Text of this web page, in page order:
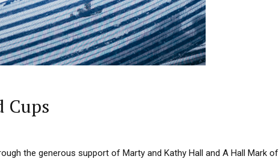
Cups
the generous support of Marty and Kathy Hall and A Hall Mark of